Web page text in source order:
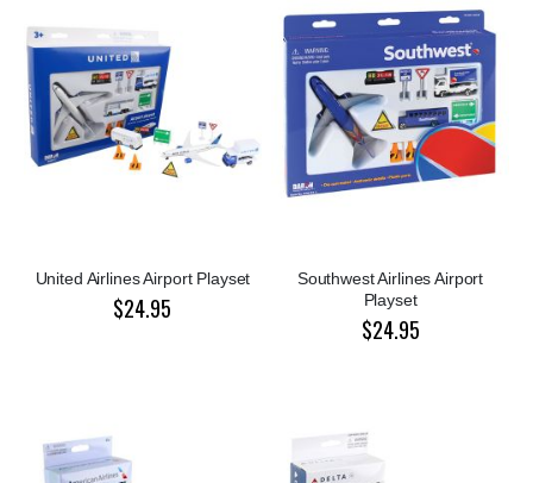
United Airlines Airport Playset
$24.95
Southwest Airlines Airport
Playset
$24.95